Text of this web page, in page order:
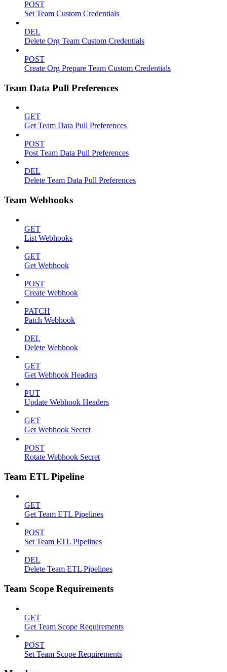
POST
Set Team Custom Credentials
DEL
Delete Org Team Custom Credentials
POST
Create Org Prepare Team Custom Credentials
Team Data Pull Preferences
GET
Get Team Data Pull Preferences
POST
Post Team Data Pull Preferences
DEL
Delete Team Data Pull Preferences
Team Webhooks
GET
List Webhooks
GET
Get Webhook
POST
Create Webhook
PATCH
Patch Webhook
DEL
Delete Webhook
GET
Get Webhook Headers
PUT
Update Webhook Headers
GET
Get Webhook Secret
POST
Rotate Webhook Secret
Team ETL Pipeline
GET
Get Team ETL Pipelines
POST
Set Team ETL Pipelines
DEL
Delete Team ETL Pipelines
Team Scope Requirements
GET
Get Team Scope Requirements
POST
Set Team Scope Requirements